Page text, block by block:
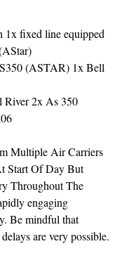
fixed line equipped
(ASTAR) 1x Bell
2x As 350
Multiple Air Carriers
Start Of Day But
Throughout The
engaging
Be mindful that
are very possible.